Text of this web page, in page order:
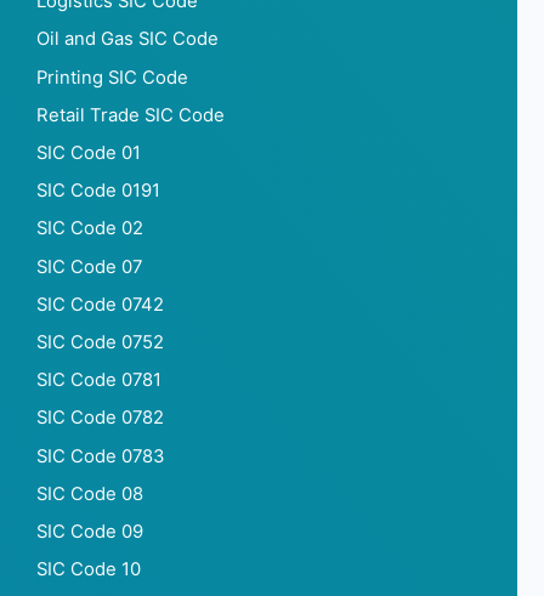
Oil and Gas SIC Code
Printing SIC Code
Retail Trade SIC Code
SIC Code 01
SIC Code 0191
SIC Code 02
SIC Code 07
SIC Code 0742
SIC Code 0752
SIC Code 0781
SIC Code 0782
SIC Code 0783
SIC Code 08
SIC Code 09
SIC Code 10